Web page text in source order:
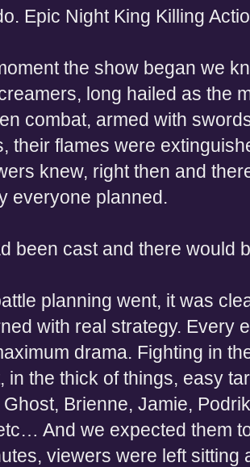
Epic Night King Killing
the show began we
long hailed as the
combat, armed with
their flames were
knew, right then and
everyone planned.
been cast and there would
planning went, it was
with real strategy. Every
drama. Fighting in
in the thick of things, easy
Brienne, Jamie,
And we expected them
viewers were left sitting